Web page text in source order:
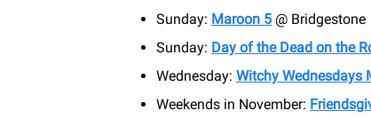
Sunday: Maroon 5 @ Bridgestone
Sunday: Day of the Dead on the
Wednesday: Witchy Wednesdays
Weekends in November: